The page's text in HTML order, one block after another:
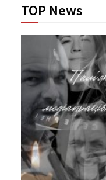
TOP News